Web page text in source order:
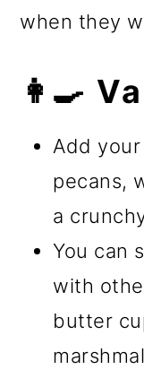
when they
👩‍🍳
Add
pecans,
a
You can
with
butter